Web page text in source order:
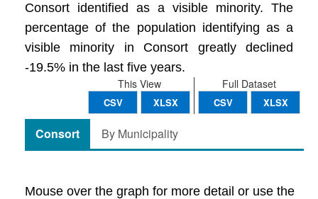
Consort identified as a visible minority. The
percentage of the population identifying as a
visible minority in Consort greatly declined
-19.5% in the last five years.
Full Dataset
CSV XLSX
This View
CSV XLSX
Consort By Municipality
Mouse over the graph for more detail or use the